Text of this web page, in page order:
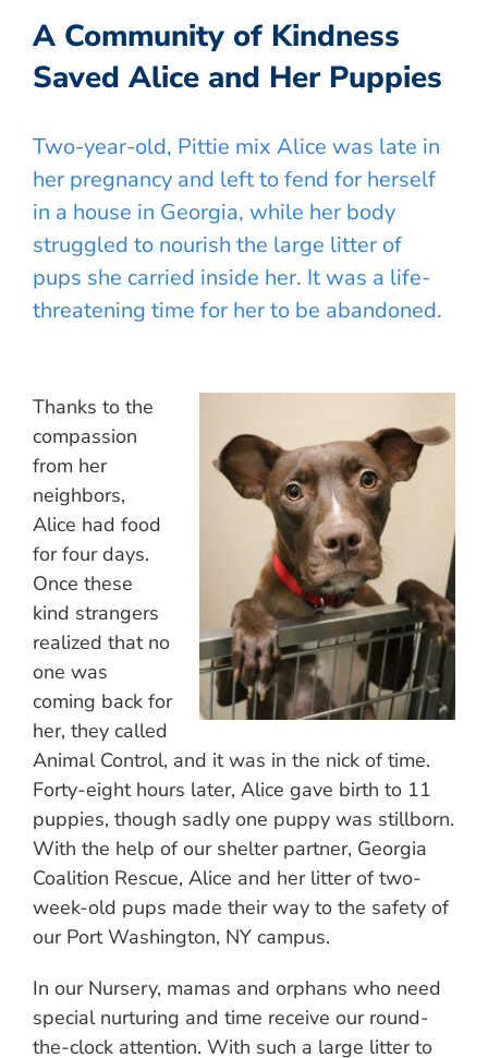
A Community of Kindness
Saved Alice and Her Puppies
Two-year-old, Pittie mix Alice was late in
her pregnancy and left to fend for herself
in a house in Georgia, while her body
struggled to nourish the large litter of
pups she carried inside her. It was a life-
threatening time for her to be abandoned.
Thanks to the
compassion
from her
neighbors,
Alice had food
for four days.
Once these
kind strangers
realized that no
one was
coming back for
her, they called
Animal Control, and it was in the nick of time.
Forty-eight hours later, Alice gave birth to 11
puppies, though sadly one puppy was stillborn.
With the help of our shelter partner, Georgia
Coalition Rescue, Alice and her litter of two-
week-old pups made their way to the safety of
our Port Washington, NY campus.
In our Nursery, mamas and orphans who need
special nurturing and time receive our round-
the-clock attention. With such a large litter to